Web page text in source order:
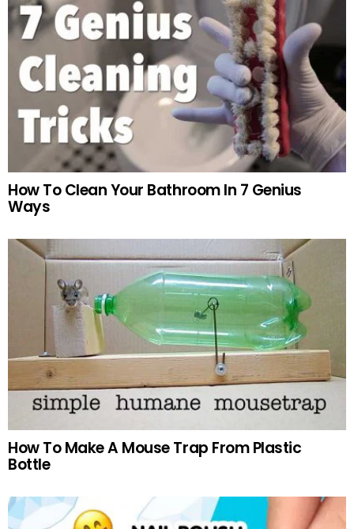
How To Clean Your Bathroom In 7 Genius
Ways
How To Make A Mouse Trap From Plastic
Bottle